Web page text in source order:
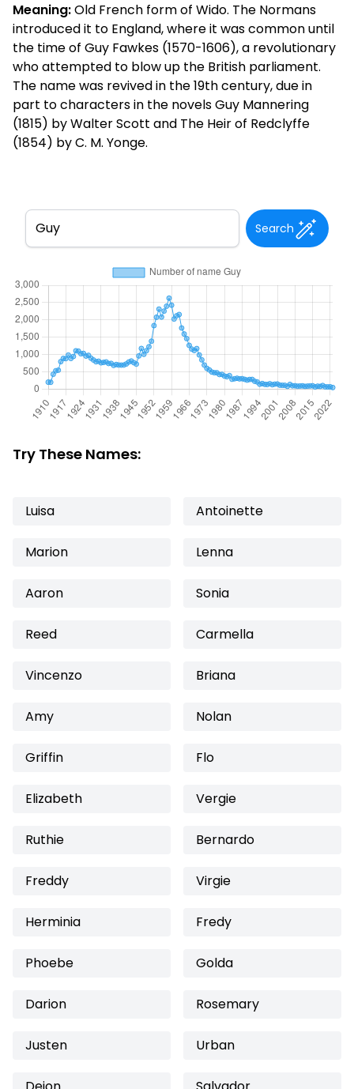
Meaning:Old French form of Wido. The Normans
introduced it to England, where it was common until
the time of Guy Fawkes (1570-1606), a revolutionary
who attempted to blow up the British parliament.
The name was revived in the 19th century, due in
part to characters in the novels Guy Mannering
(1815) by Walter Scott and The Heir of Redclyffe
(1854) by C. M. Yonge.
Search
Try These Names:
Luisa Antoinette
Marion Lenna
Aaron Sonia
Reed Carmella
Vincenzo Briana
Amy Nolan
Griffin Flo
Elizabeth Vergie
Ruthie Bernardo
Freddy Virgie
Herminia Fredy
Phoebe Golda
Darion Rosemary
Justen Urban